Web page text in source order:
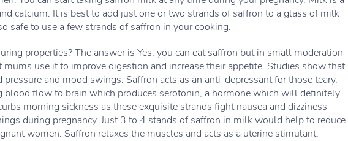
calcium. It is best to add just one or two strands of saffron to a glass of milk
safe to use a few strands of saffron in your cooking.
properties? The answer is Yes, you can eat saffron but in small moderation
mums use it to improve digestion and increase their appetite. Studies show that
and mood swings. Saffron acts as an anti-depressant for those teary,
blood flow to brain which produces serotonin, a hormone which will definitely
morning sickness as these exquisite strands fight nausea and dizziness
during pregnancy. Just 3 to 4 stands of saffron in milk would help to reduce
women. Saffron relaxes the muscles and acts as a uterine stimulant.